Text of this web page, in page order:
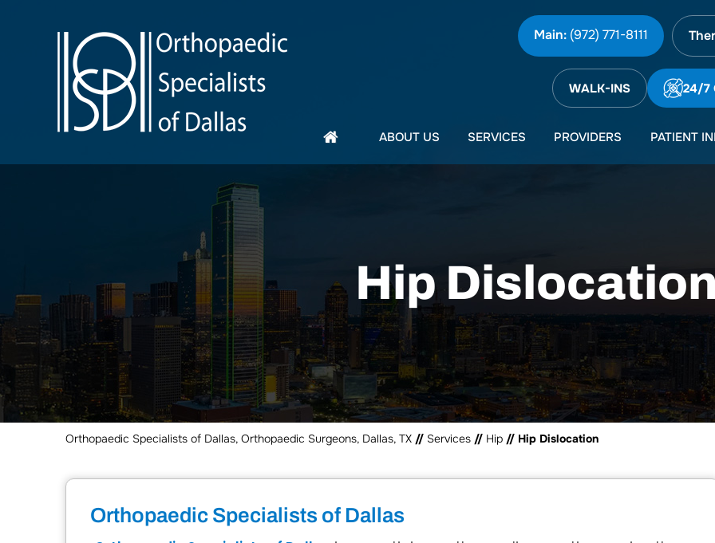
Main: (972) 771-8111
24/7
WALK-INS
ABOUT US SERVICES PROVIDERS PATIENT
Hip
Orthopaedic Specialists of Dallas, Orthopaedic Surgeons, Dallas, TX // Services // Hip // Hip Dislocation
Orthopaedic Specialists of Dallas